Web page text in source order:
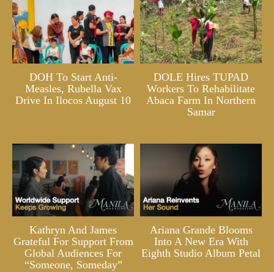
DOH To Start Anti-
Measles, Rubella Vax
Drive In Ilocos August 10
DOLE Hires TUPAD
Workers To Rehabilitate
Abaca Farm In Northern
Samar
Kathryn And James
Grateful For Support From
Global Audiences For
“Someone, Someday”
Ariana Grande Blooms
Into A New Era With
Eighth Studio Album Petal